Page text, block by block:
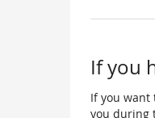
If you
If you want
you during